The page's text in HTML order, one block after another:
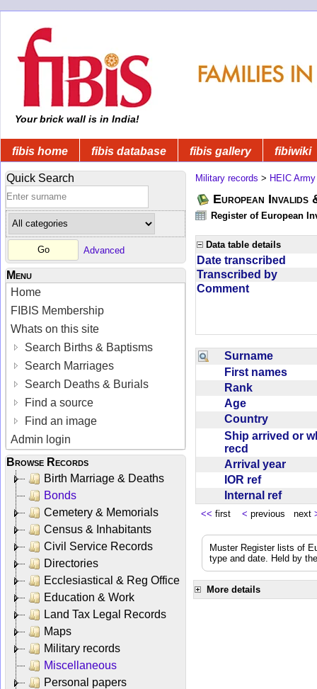
Your brick wall is in India!
fibis home fibis database fibis gallery fibiwiki
Quick Search
Advanced
Menu
Home
FIBIS Membership
Whats on this site
Search Births & Baptisms
Search Marriages
Search Deaths & Burials
Find a source
Find an image
Admin login
Browse Records
Birth Marriage & Deaths
Bonds
Cemetery & Memorials
Census & Inhabitants
Civil Service Records
Directories
Ecclesiastical & Reg Office
Education & Work
Land Tax Legal Records
Maps
Military records
Miscellaneous
Personal papers
Military records > HEIC Army
European Invalids
Register of European
Data table details
Date transcribed
Transcribed by
Comment
Surname
First names
Rank
Age
Country
Ship arrived or
recd
Arrival year
IOR ref
Internal ref
<< first < previous next
Muster Register lists of
type and date. Held by
More details